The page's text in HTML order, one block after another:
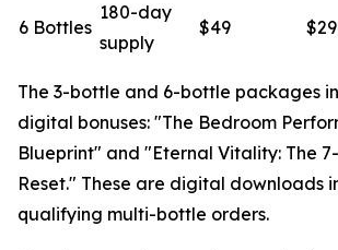
6 Bottles
180-day
supply
$49
The 3-bottle and 6-bottle packages
digital bonuses: "The Bedroom
Blueprint" and "Eternal Vitality: The
Reset." These are digital downloads
qualifying multi-bottle orders.